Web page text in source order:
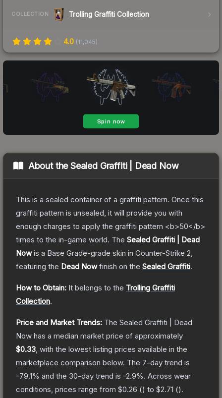
COLLECTION Trolling Graffiti Collection
4.0 (11,045)
About theSealed Graffiti | Dead Now
This is a sealed container of a graffiti pattern. Once this
graffiti pattern is unsealed, it will provide you with
enough charges to apply the graffiti pattern <b>50</b>
times to the in-game world. The Sealed Graffiti | Dead
Nowis a Base Grade-grade skin in Counter-Strike 2
featuring the Dead Nowfinish on the Sealed Graffiti.
How to Obtain: It belongs to the Trolling Graffiti
Collection.
Price and Market Trends: The Sealed Graffiti | Dead
Now has a median market price of approximately
$0.33 , with the lowest listing prices available in the
marketplace comparison below. The 7-day trend is
-79.1% and the 30-day trend is -2.9%. Across wear
conditions, prices range from $0.26 () to $2.71 ().